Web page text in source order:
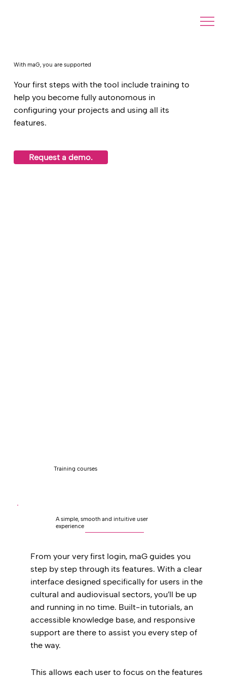
With maG, you are supported
Your first steps with the tool include training to
help you become fully autonomous in
configuring your projects and using all its
features.
Request a demo.
Training courses
A simple, smooth and intuitive user
experience
From your very first login, maG guides you
step by step through its features. With a clear
interface designed specifically for users in the
cultural and audiovisual sectors, you’ll be up
and running in no time. Built-in tutorials, an
accessible knowledge base, and responsive
support are there to assist you every step of
the way.
This allows each user to focus on the features